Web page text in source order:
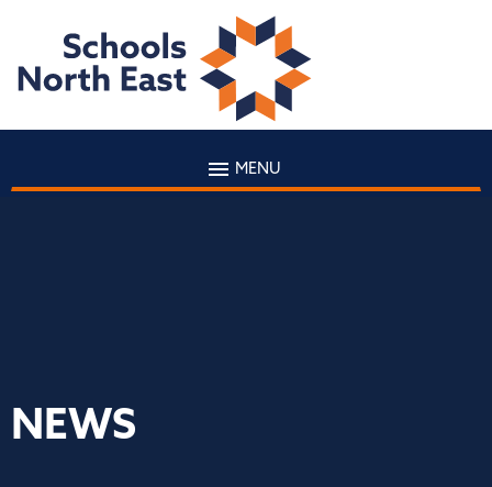
MENU
NEWS